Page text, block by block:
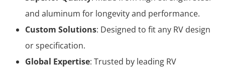
and aluminum for longevity and performance.
Custom Solutions: Designed to fit any RV design
or specification.
Global Expertise: Trusted by leading RV